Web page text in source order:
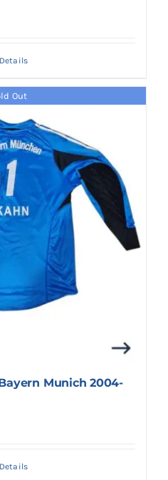
Details
Out
Munich 2004-
1,699.
Details